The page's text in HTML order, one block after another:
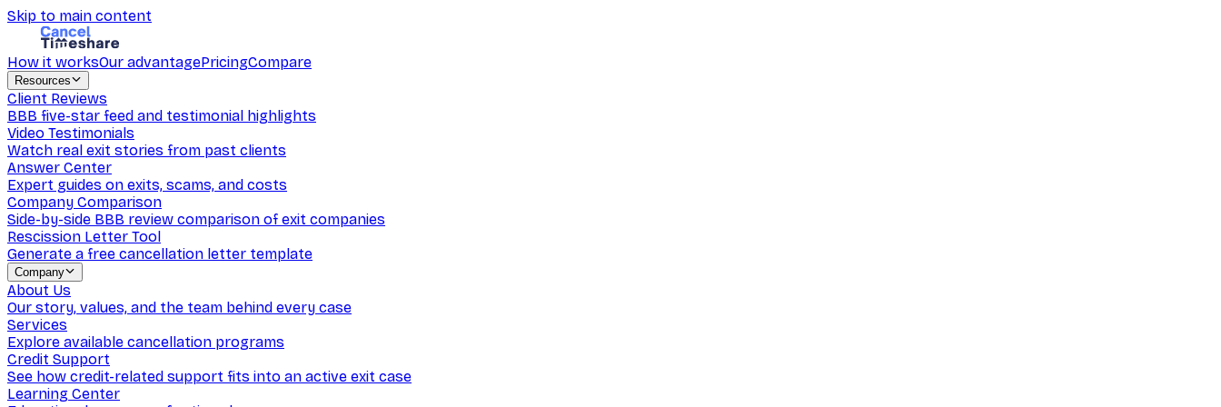
Skip to main content
How it worksOur advantagePricingCompare
Resources
Client Reviews
BBB five-star feed and testimonial highlights
Video Testimonials
Watch real exit stories from past clients
Answer Center
Expert guides on exits, scams, and costs
Company Comparison
Side-by-side BBB review comparison of exit companies
Rescission Letter Tool
Generate a free cancellation letter template
Company
About Us
Our story, values, and the team behind every case
Services
Explore available cancellation programs
Credit Support
See how credit-related support fits into an active exit case
Learning Center